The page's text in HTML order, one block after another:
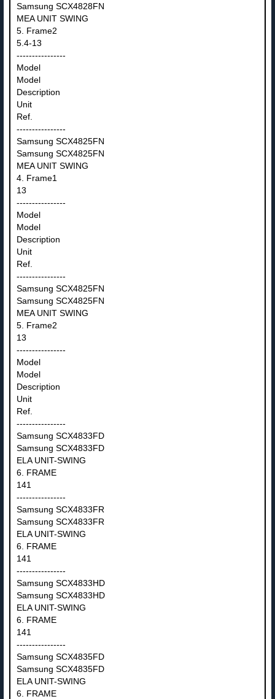
Samsung SCX4828FN
MEA UNIT SWING
5. Frame2
5.4-13
----------------
Model
Model
Description
Unit
Ref.
----------------
Samsung SCX4825FN
Samsung SCX4825FN
MEA UNIT SWING
4. Frame1
13
----------------
Model
Model
Description
Unit
Ref.
----------------
Samsung SCX4825FN
Samsung SCX4825FN
MEA UNIT SWING
5. Frame2
13
----------------
Model
Model
Description
Unit
Ref.
----------------
Samsung SCX4833FD
Samsung SCX4833FD
ELA UNIT-SWING
6. FRAME
141
----------------
Samsung SCX4833FR
Samsung SCX4833FR
ELA UNIT-SWING
6. FRAME
141
----------------
Samsung SCX4833HD
Samsung SCX4833HD
ELA UNIT-SWING
6. FRAME
141
----------------
Samsung SCX4835FD
Samsung SCX4835FD
ELA UNIT-SWING
6. FRAME